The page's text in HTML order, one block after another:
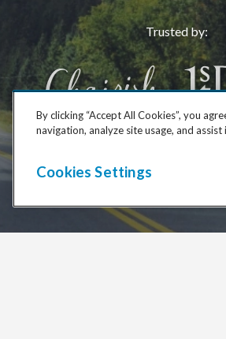
Trusted by:
By clicking “Accept All Cookies”, you
navigation, analyze site usage, and
Cookies Settings